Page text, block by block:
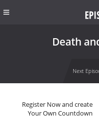
Death
Next
Register Now and create
Your Own Countdown